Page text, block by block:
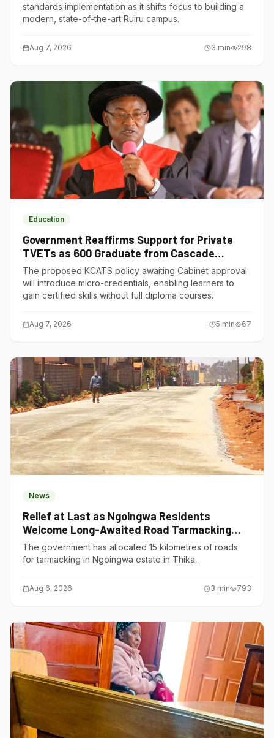
standards implementation as it shifts focus to building a
modern, state-of-the-art Ruiru campus.
Aug 7, 2026 3 min 298
Education
Government Reaffirms Support for Private
TVETs as 600 Graduate from Cascade
Institute of Hospitality
The proposed KCATS policy awaiting Cabinet approval
will introduce micro-credentials, enabling learners to
gain certified skills without full diploma courses.
Aug 7, 2026 5 min 67
News
Relief at Last as Ngoingwa Residents
Welcome Long-Awaited Road Tarmacking
Project
The government has allocated 15 kilometres of roads
for tarmacking in Ngoingwa estate in Thika.
Aug 6, 2026 3 min 793